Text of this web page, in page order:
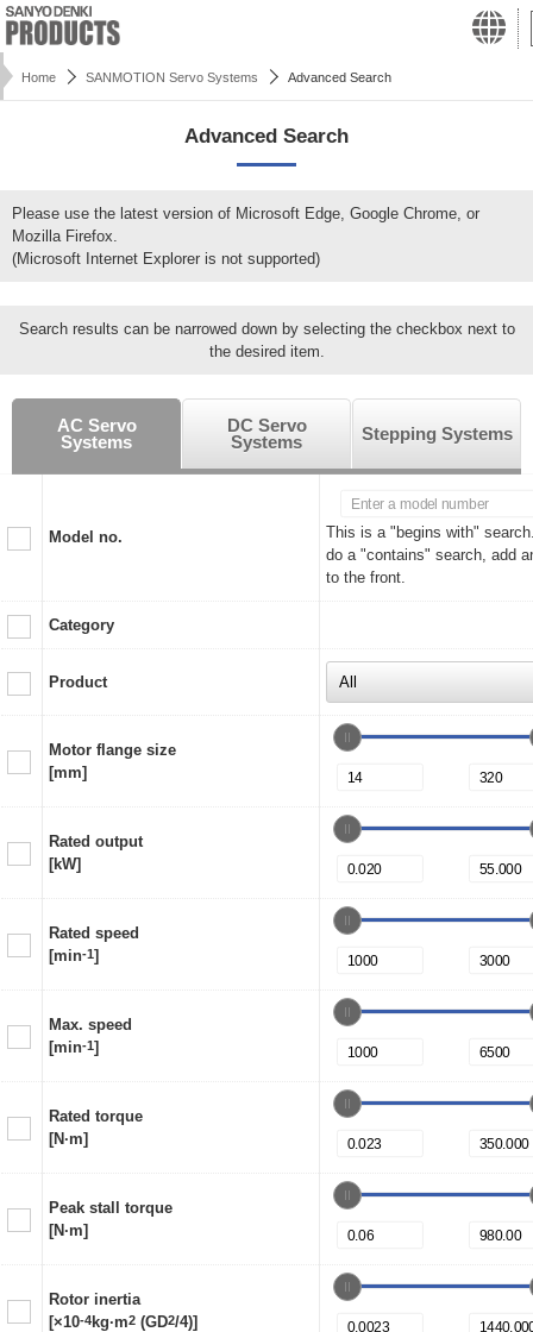
Home SANMOTION Servo Systems Advanced Search
Advanced Search
Please use the latest version of Microsoft Edge, Google Chrome, or
Mozilla Firefox.
(Microsoft Internet Explorer is not supported)
Search results can be narrowed down by selecting the checkbox next to
the desired item.
AC Servo
Systems
DC Servo
Systems
Stepping Systems
Model no.
This is a "begins with"
do a "contains" search, add
to the front.
Category
Product
Motor flange size
[mm]
Rated output
[kW]
Rated speed
[min-1]
Max. speed
[min-1]
Rated torque
[N·m]
Peak stall torque
[N·m]
Rotor inertia
[×10-4kg·m2 (GD2/4)]